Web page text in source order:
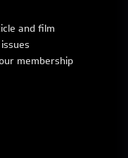
and film
membership